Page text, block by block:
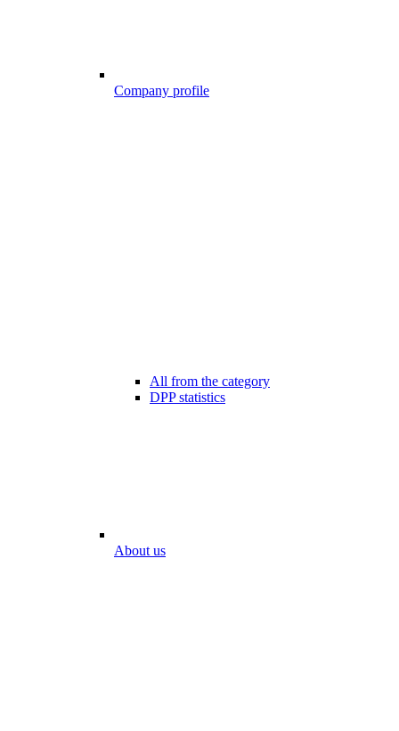
Company profile
All from the category
DPP statistics
About us